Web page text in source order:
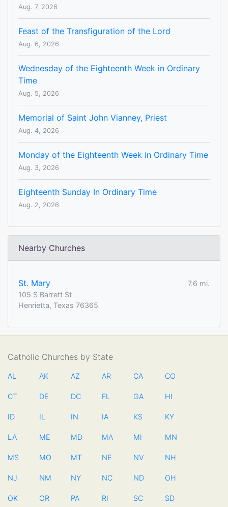
Aug. 7, 2026
Feast of the Transfiguration of the Lord
Aug. 6, 2026
Wednesday of the Eighteenth Week in Ordinary
Time
Aug. 5, 2026
Memorial of Saint John Vianney, Priest
Aug. 4, 2026
Monday of the Eighteenth Week in Ordinary Time
Aug. 3, 2026
Eighteenth Sunday In Ordinary Time
Aug. 2, 2026
Nearby Churches
St. Mary
7.6 mi.
105 S Barrett St
Henrietta, Texas 76365
Catholic Churches by State
AL AK AZ AR CA CO
CT DE DC FL GA HI
ID IL IN IA KS KY
LA ME MD MA MI MN
MS MO MT NE NV NH
NJ NM NY NC ND OH
OK OR PA RI SC SD